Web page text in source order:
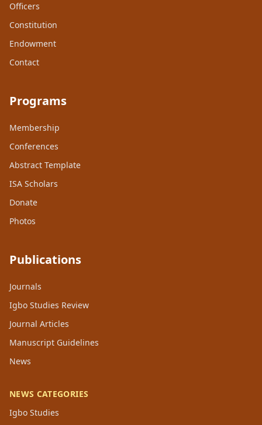
Officers
Constitution
Endowment
Contact
Programs
Membership
Conferences
Abstract Template
ISA Scholars
Donate
Photos
Publications
Journals
Igbo Studies Review
Journal Articles
Manuscript Guidelines
News
NEWS CATEGORIES
Igbo Studies